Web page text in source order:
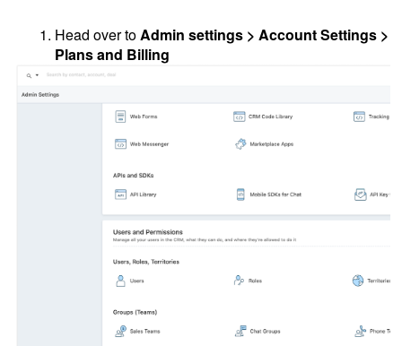
Head over toAdmin settings > Account Settings >
Plans and Billing